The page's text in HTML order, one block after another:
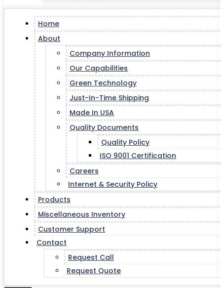
Home
About
Company Information
Our Capabilities
Green Technology
Just-In-Time Shipping
Made In USA
Quality Documents
Quality Policy
ISO 9001 Certification
Careers
Internet & Security Policy
Products
Miscellaneous Inventory
Customer Support
Contact
Request Call
Request Quote